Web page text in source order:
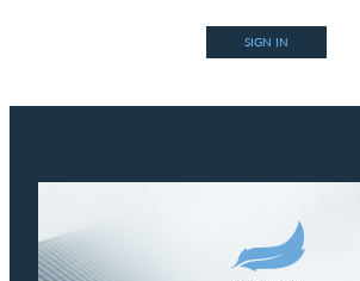
Regulatory Hosting
SIGN IN